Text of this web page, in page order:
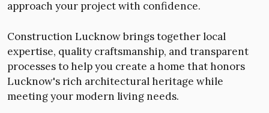
approach your project with confidence.
Construction Lucknow brings together local
expertise, quality craftsmanship, and transparent
processes to help you create a home that honors
Lucknow's rich architectural heritage while
meeting your modern living needs.